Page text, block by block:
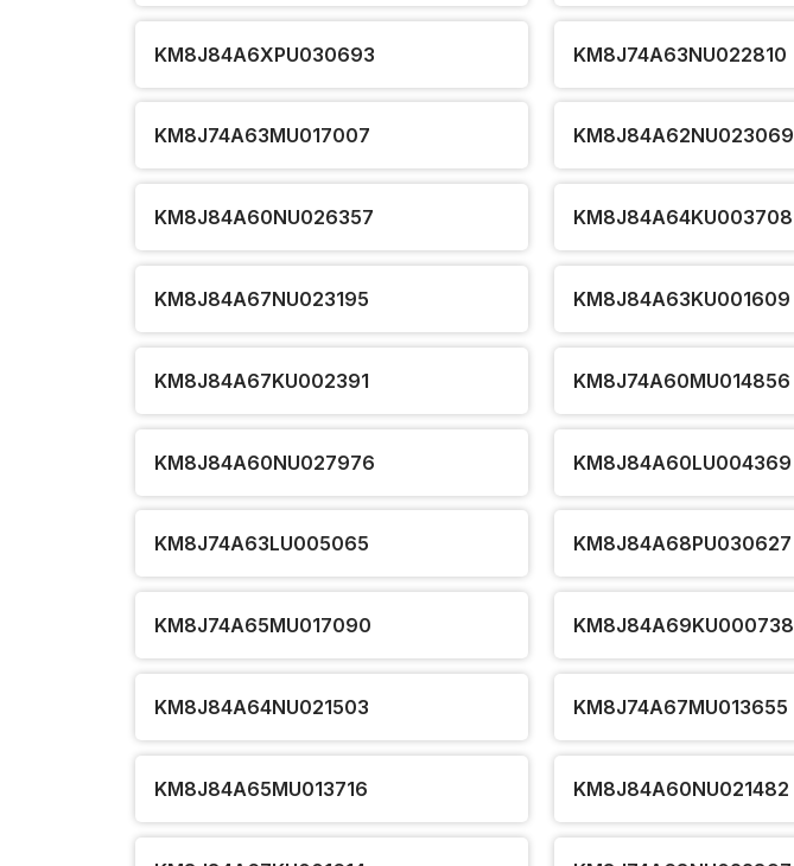
KM8J84A6XPU030693 KM8J74A63NU022810
KM8J74A63MU017007 KM8J84A62NU023069
KM8J84A60NU026357 KM8J84A64KU003708
KM8J84A67NU023195 KM8J84A63KU001609
KM8J84A67KU002391 KM8J74A60MU014856
KM8J84A60NU027976 KM8J84A60LU004369
KM8J74A63LU005065 KM8J84A68PU030627
KM8J74A65MU017090 KM8J84A69KU000738
KM8J84A64NU021503 KM8J74A67MU013655
KM8J84A65MU013716 KM8J84A60NU021482